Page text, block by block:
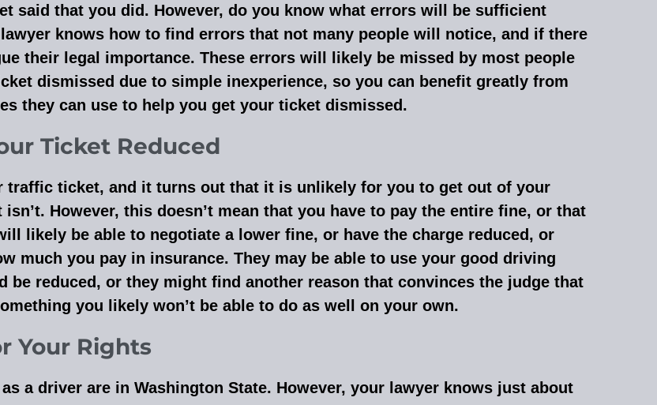
said that you did. However, do you know what errors will be sufficient
knows how to find errors that not many people will notice, and if there
their legal importance. These errors will likely be missed by most people
dismissed due to simple inexperience, so you can benefit greatly from
they can use to help you get your ticket dismissed.
Ticket Reduced
traffic ticket, and it turns out that it is unlikely for you to get out of your
However, this doesn’t mean that you have to pay the entire fine, or that
likely be able to negotiate a lower fine, or have the charge reduced, or
much you pay in insurance. They may be able to use your good driving
be reduced, or they might find another reason that convinces the judge that
you likely won’t be able to do as well on your own.
Your Rights
a driver are in Washington State. However, your lawyer knows just about